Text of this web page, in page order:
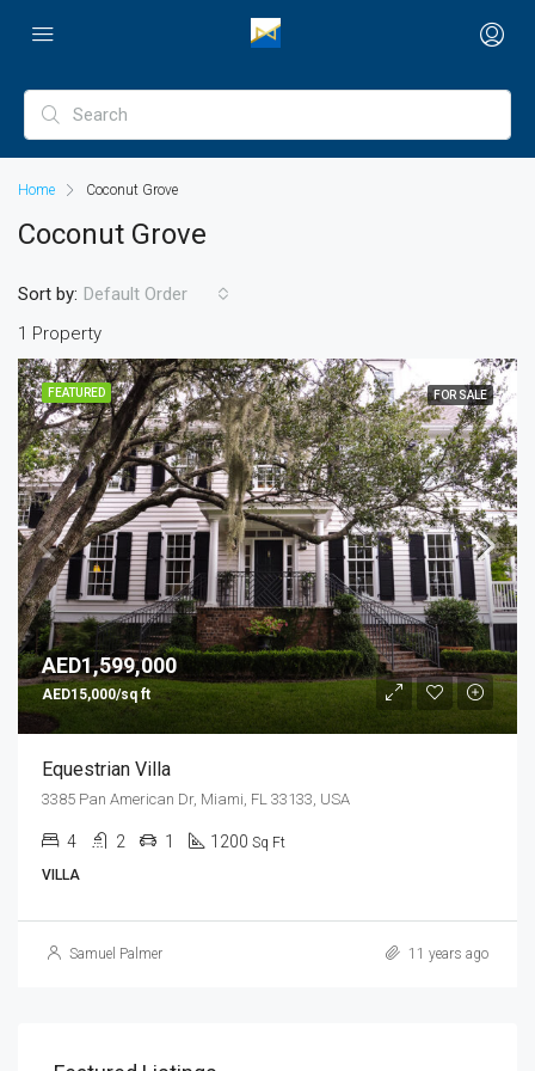
Home Coconut Grove
Coconut Grove
1 Property
Sort by: Default Order
FEATURED FOR SALE
AED1,599,000
AED15,000/sq ft
Equestrian Villa
3385 Pan American Dr, Miami, FL 33133, USA
4 2 1 1200 Sq Ft
VILLA
Samuel Palmer 11 years ago